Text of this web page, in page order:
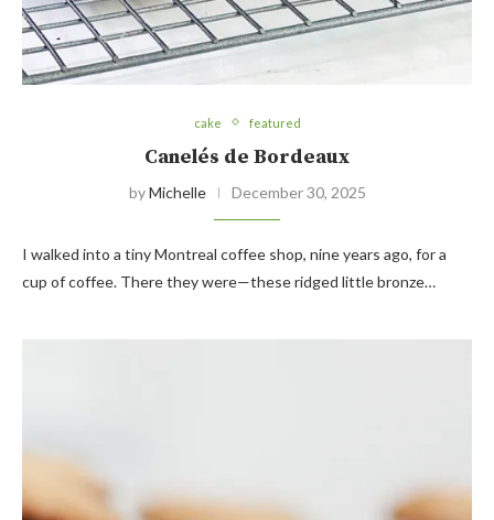
cake featured
Canelés de Bordeaux
byMichelle December 30, 2025
I walked into a tiny Montreal coffee shop, nine years ago, for a
cup of coffee. There they were—these ridged little bronze…